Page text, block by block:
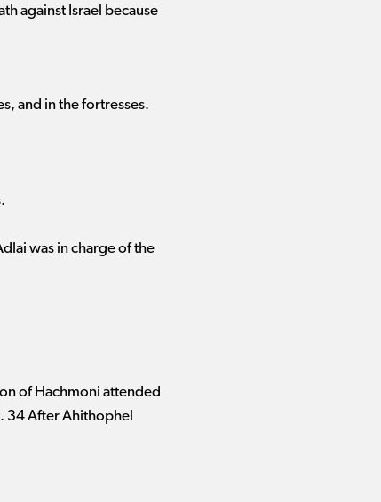
against Israel because
and in the fortresses.
was in charge of the
of Hachmoni attended
34 After Ahithophel